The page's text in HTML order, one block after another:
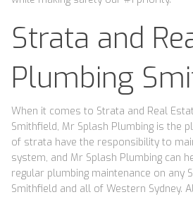
Strata and
Plumbing
When it comes to Strata and Real
Smithfield, Mr Splash Plumbing is the
of strata have the responsibility to
system, and Mr Splash Plumbing can
regular plumbing maintenance on any
Smithfield and all of Western Sydney.